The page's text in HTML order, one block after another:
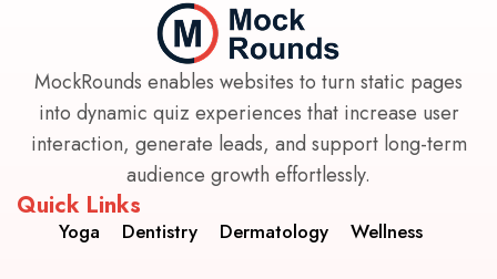
MockRounds enables websites to turn static pages
into dynamic quiz experiences that increase user
interaction, generate leads, and support long-term
audience growth effortlessly.
Quick Links
Yoga Dentistry Dermatology Wellness